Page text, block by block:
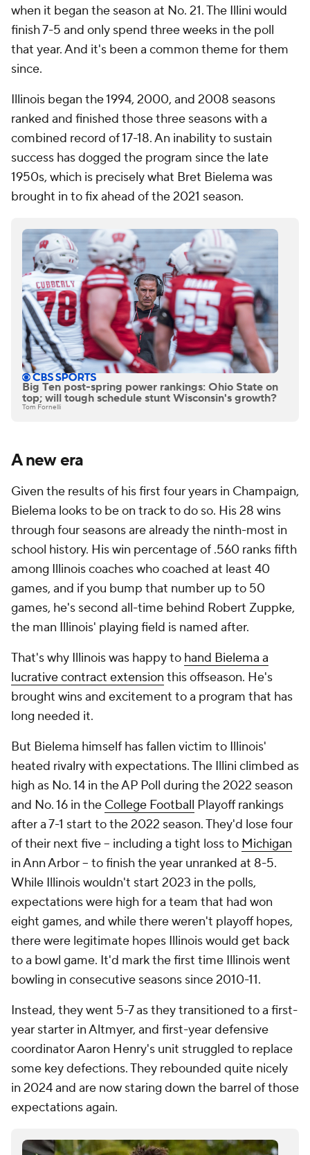
when it began the season at No. 21. The Illini would
finish 7-5 and only spend three weeks in the poll
that year. And it's been a common theme for them
since.
Illinois began the 1994, 2000, and 2008 seasons
ranked and finished those three seasons with a
combined record of 17-18. An inability to sustain
success has dogged the program since the late
1950s, which is precisely what Bret Bielema was
brought in to fix ahead of the 2021 season.
Big Ten post-spring power rankings: Ohio State on
top; will tough schedule stunt Wisconsin's growth?
Tom Fornelli
A new era
Given the results of his first four years in Champaign,
Bielema looks to be on track to do so. His 28 wins
through four seasons are already the ninth-most in
school history. His win percentage of .560 ranks fifth
among Illinois coaches who coached at least 40
games, and if you bump that number up to 50
games, he's second all-time behind Robert Zuppke,
the man Illinois' playing field is named after.
That's why Illinois was happy to hand Bielema a
lucrative contract extension this offseason. He's
brought wins and excitement to a program that has
long needed it.
But Bielema himself has fallen victim to Illinois'
heated rivalry with expectations. The Illini climbed as
high as No. 14 in the AP Poll during the 2022 season
and No. 16 in the College Football Playoff rankings
after a 7-1 start to the 2022 season. They'd lose four
of their next five -- including a tight loss to Michigan
in Ann Arbor -- to finish the year unranked at 8-5.
While Illinois wouldn't start 2023 in the polls,
expectations were high for a team that had won
eight games, and while there weren't playoff hopes,
there were legitimate hopes Illinois would get back
to a bowl game. It'd mark the first time Illinois went
bowling in consecutive seasons since 2010-11.
Instead, they went 5-7 as they transitioned to a first-
year starter in Altmyer, and first-year defensive
coordinator Aaron Henry's unit struggled to replace
some key defections. They rebounded quite nicely
in 2024 and are now staring down the barrel of those
expectations again.